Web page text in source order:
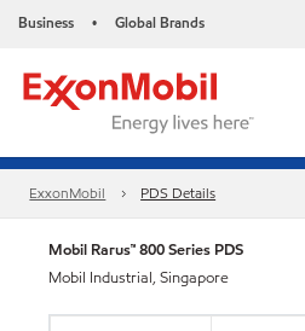
Business • Global Brands
ExxonMobil PDS Details
Mobil Rarus™ 800 Series PDS
Mobil Industrial, Singapore